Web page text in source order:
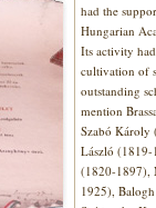
had the
Hungarian
Its activity
cultivation of
outstanding
mention
Szabó Károly
László (1819-
(1820-1897),
1925),